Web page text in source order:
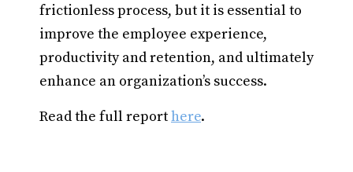
frictionless process, but it is essential to
improve the employee experience,
productivity and retention, and ultimately
enhance an organization’s success.
Read the full reporthere.